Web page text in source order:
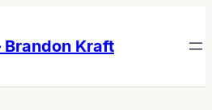
Brandon Kraft